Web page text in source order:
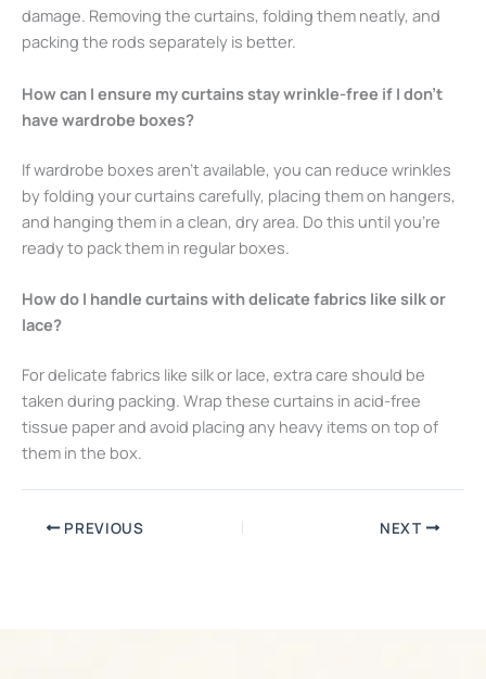
damage. Removing the curtains, folding them neatly, and
packing the rods separately is better.
How can I ensure my curtains stay wrinkle-free if I don’t
have wardrobe boxes?
If wardrobe boxes aren’t available, you can reduce wrinkles
by folding your curtains carefully, placing them on hangers,
and hanging them in a clean, dry area. Do this until you’re
ready to pack them in regular boxes.
How do I handle curtains with delicate fabrics like silk or
lace?
For delicate fabrics like silk or lace, extra care should be
taken during packing. Wrap these curtains in acid-free
tissue paper and avoid placing any heavy items on top of
them in the box.
PREVIOUS NEXT